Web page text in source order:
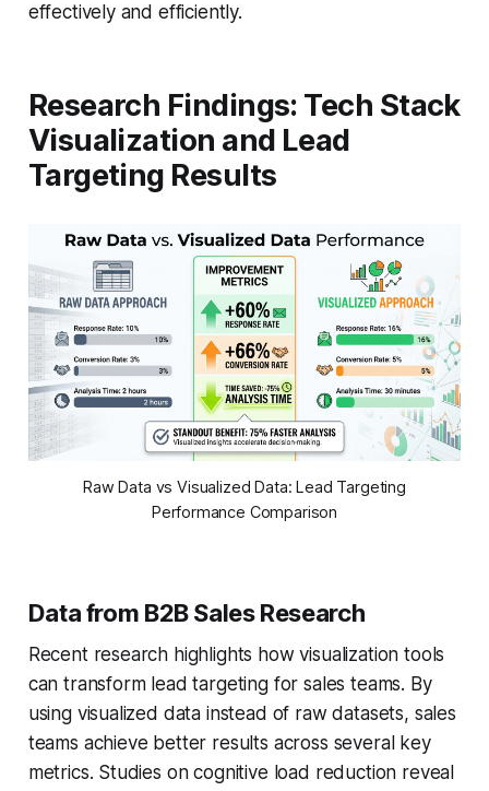
effectively and efficiently.
Research Findings: Tech Stack
Visualization and Lead
Targeting Results
Raw Data vs Visualized Data: Lead Targeting
Performance Comparison
Data from B2B Sales Research
Recent research highlights how visualization tools
can transform lead targeting for sales teams. By
using visualized data instead of raw datasets, sales
teams achieve better results across several key
metrics. Studies on cognitive load reduction reveal